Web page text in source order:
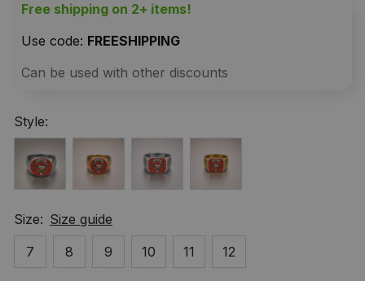
Free shipping on 2+ items!
Use code: FREESHIPPING
Can be used with other discounts
Style:
Size: Size guide
7
8 9 10 11 12